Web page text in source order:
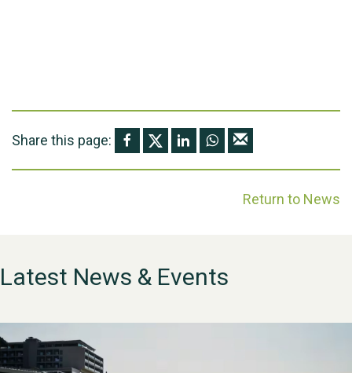
Share this page:
Return to News
Latest News & Events